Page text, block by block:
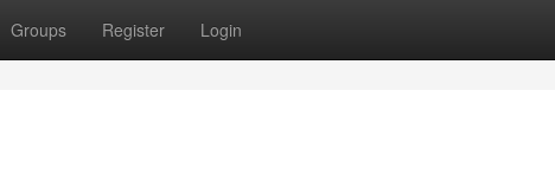
Groups Register Login